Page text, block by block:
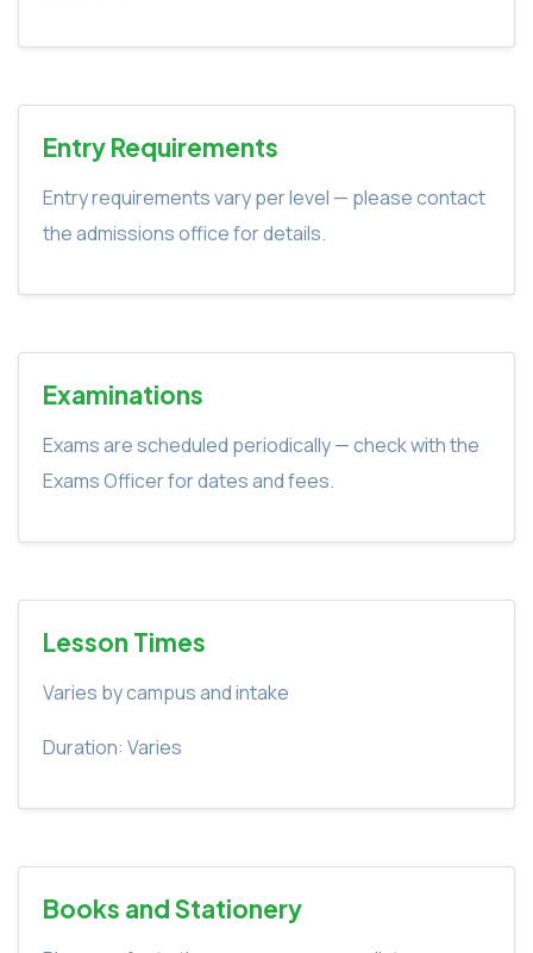
Entry Requirements
Entry requirements vary per level — please contact
the admissions office for details.
Examinations
Exams are scheduled periodically — check with the
Exams Officer for dates and fees.
Lesson Times
Varies by campus and intake
Duration: Varies
Books and Stationery